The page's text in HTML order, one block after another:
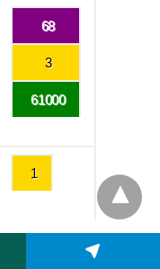
68
3
61000
1
has the same